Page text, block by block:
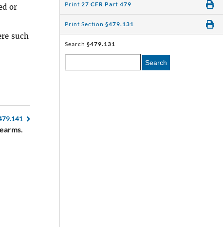
or
such
Print 27 CFR Part 479
Print Section §479.131
Search §479.131
Search